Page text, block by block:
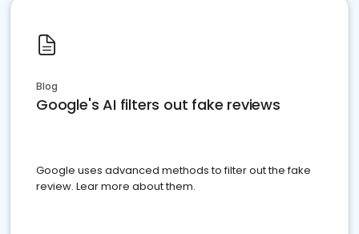
Blog
Google's AI filters out fake reviews
Google uses advanced methods to filter out the fake
review. Lear more about them.